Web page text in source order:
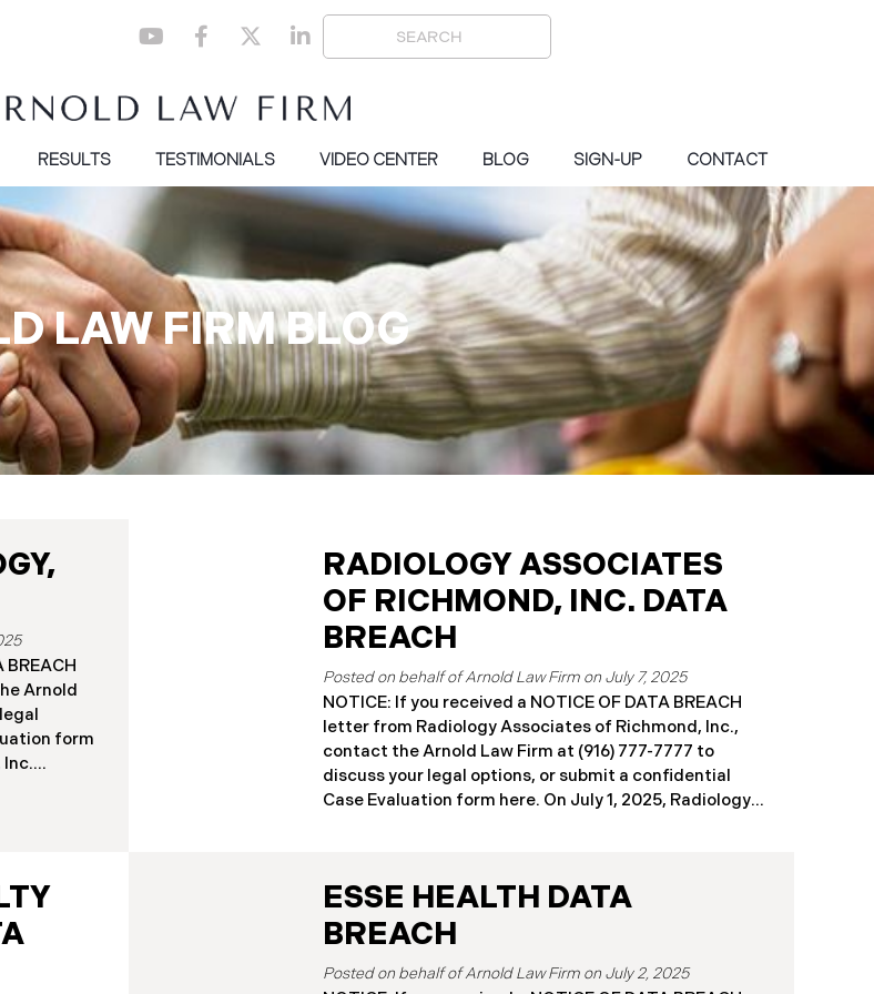
RESULTS TESTIMONIALS VIDEO CENTER BLOG SIGN-UP CONTACT
LAW FIRM BLOG
BREACH
Arnold
form
Inc.
“Data
data
RADIOLOGY ASSOCIATES
OF RICHMOND, INC. DATA
BREACH
July 7, 2025
NOTICE: If you received a NOTICE OF DATA BREACH
letter from Radiology Associates of Richmond, Inc.,
contact the Arnold Law Firm at (916) 777-7777 to
discuss your legal options, or submit a confidential
Case Evaluation form here. ​​​​​​​​On July 1, 2025, Radiology
Massachusetts, following unauthorized access to its
network environment earlier in the year (the “Data
Breach”). RAR determined that an unauthorized actor
gained entry between April 2 and April 6, 2024.
ESSE HEALTH DATA
BREACH
July 2, 2025